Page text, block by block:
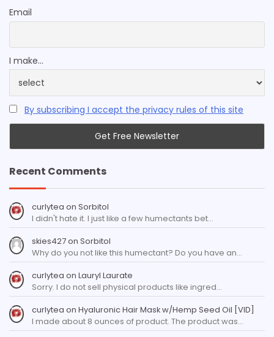
Email
I make...
By subscribing I accept the privacy rules of this site
Recent Comments
curlytea on Sorbitol
I didn't hate it. I just like a few humectants bet…
skies427on Sorbitol
Why do you not like this humectant? Do you have an…
curlytea on Lauryl Laurate
Sorry. I do not sell physical products like ingred…
curlytea on Hyaluronic Hair Mask w/Hemp Seed Oil [VID]
I made about 8 ounces of product. The product was…